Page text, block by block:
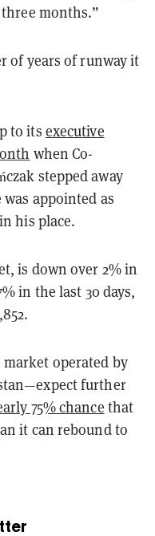
months.”
of years of runway it
to its executive
when Co-
stepped away
appointed as
his place.
is down over 2% in
in the last 30 days,
operated by
further
75% chance that
it can rebound to